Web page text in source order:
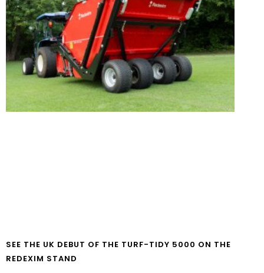
SEE THE UK DEBUT OF THE TURF-TIDY 5000 ON THE
REDEXIM STAND